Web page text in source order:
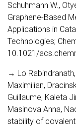
Schuhmann W.,
Graphene-Based
Applications in
Technologies;
10.1021/
→ Lo
Maximilian,
Guillaume, Kaleta
Masinova Anna,
stability of